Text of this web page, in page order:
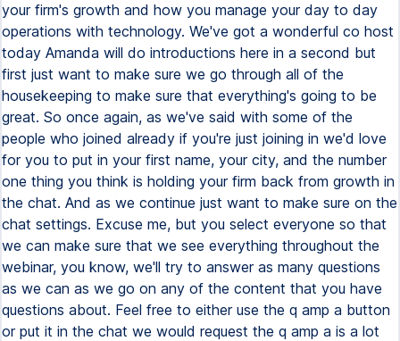
your firm's growth and how you manage your day to day
operations with technology. We've got a wonderful co host
today Amanda will do introductions here in a second but
first just want to make sure we go through all of the
housekeeping to make sure that everything's going to be
great. So once again, as we've said with some of the
people who joined already if you're just joining in we'd love
for you to put in your first name, your city, and the number
one thing you think is holding your firm back from growth in
the chat. And as we continue just want to make sure on the
chat settings. Excuse me, but you select everyone so that
we can make sure that we see everything throughout the
webinar, you know, we'll try to answer as many questions
as we can as we go on any of the content that you have
questions about. Feel free to either use the q amp a button
or put it in the chat we would request the q amp a is a lot